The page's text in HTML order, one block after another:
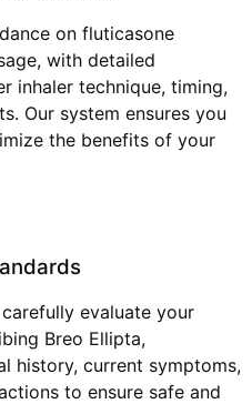
on fluticasone
with detailed
inhaler technique, timing,
Our system ensures you
the benefits of your
evaluate your
Breo Ellipta,
history, current symptoms,
to ensure safe and